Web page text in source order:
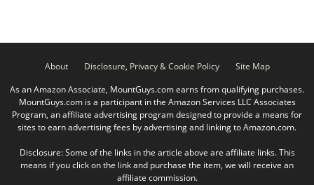
About Disclosure, Privacy & Cookie Policy
Site Map
As an Amazon Associate, MountGuys.com earns from qualifying purchases.
MountGuys.com is a participant in the Amazon Services LLC Associates
Program, an affiliate advertising program designed to provide a means for
sites to earn advertising fees by advertising and linking to Amazon.com.
Disclosure: Some of the links in the article above are affiliate links. This
means if you click on the link and purchase the item, we will receive an
affiliate commission.